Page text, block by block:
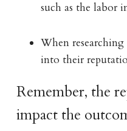
such as the labor
When
into their
Remember, the
impact the